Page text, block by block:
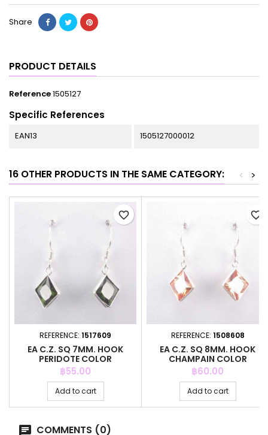
Share
PRODUCT DETAILS
Reference1505127
Specific References
EAN13 1505127000012
16 OTHER PRODUCTS IN THE SAME CATEGORY: >
<
REFERENCE: 1517609
EA C.Z. SQ 7MM. HOOK
PERIDOTE COLOR
Price
฿55.00
Add to cart
favorite_border
REFERENCE: 1508608
EA C.Z. SQ 8MM. HOOK
CHAMPAIN COLOR
Price
฿60.00
Add to cart
favorite_border
COMMENTS (0)